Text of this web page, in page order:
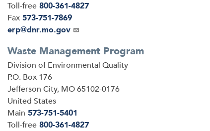
Toll-free 800-361-4827
Fax 573-751-7869
Email
erp@dnr.mo.gov
Waste Management Program
Address
Division of Environmental Quality
P.O. Box 176
Jefferson City, MO65102-0176
United States
Main 573-751-5401
Toll-free 800-361-4827